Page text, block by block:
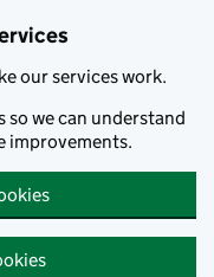
our services work.
so we can understand
improvements.